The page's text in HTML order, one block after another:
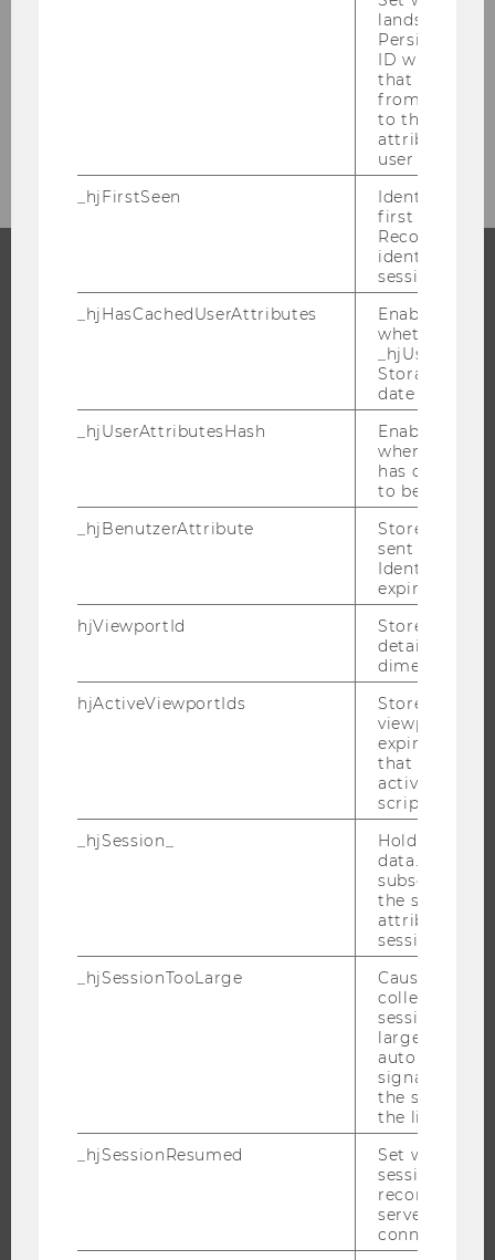
MASTER’S PROGRAMS
DOCTORAL / PHD PROGRAMS
APPLICATION AND ADMISSIONS
INFORMATION FOR STUDENTS
INTERNATIONAL AND INCOMING EXCHANGE STUDENTS
OFFERS FOR SCHOOLS LANDINGPAGE
STUDENT CLUBS
RESEARCH IMPACT
lands on a
Persists the
ID which is
that site.
from
to the same
attributed to
user ID.
_hjFirstSeen
Identifies a
first session.
Recording
identify new
sessions.
_hjHasCachedUserAttributes
Enables us
whether the
Storage item
date or not.
_hjUserAttributesHash
Enables us
when any
has changed
to be
_hjBenutzerAttribute
Stores User
sent through
Identify API.
expiration.
hjViewportId
Stores user
details such
dimensions.
hjActiveViewportIds
Stores user
viewports
that is used
active
script
_hjSession_
Holds
data. Ensures
subsequent
the session
attributed to
session.
_hjSessionTooLarge
Causes
collecting
session
large.
automatically
signal from
the session
the limit.
_hjSessionResumed
Set when a
session/
reconnected
servers after
connection.